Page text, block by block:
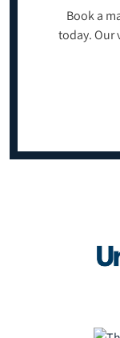
Book a
today. Our